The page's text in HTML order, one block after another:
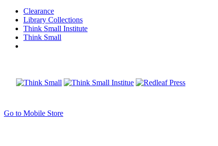
Clearance
Library Collections
Think Small Institute
Think Small
Go to Mobile Store